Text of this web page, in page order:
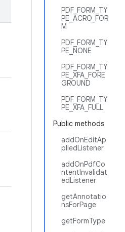
PDF_FORM_TY
PE_ACRO_FOR
M
PDF_FORM_TY
PE_NONE
PDF_FORM_TY
PE_XFA_FORE
GROUND
PDF_FORM_TY
PE_XFA_FULL
Public methods
addOnEditAp
pliedListener
addOnPdfCo
ntentInvalidat
edListener
getAnnotatio
nsForPage
getFormType